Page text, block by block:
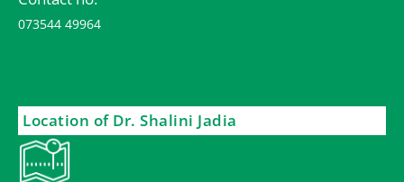
073544 49964
Location of Dr. Shalini Jadia